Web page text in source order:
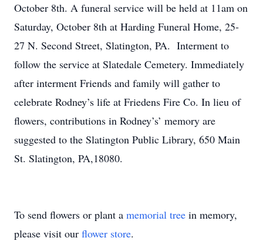
October 8th. A funeral service will be held at 11am on
Saturday, October 8th at Harding Funeral Home, 25-
27 N. Second Street, Slatington, PA. Interment to
follow the service at Slatedale Cemetery. Immediately
after interment Friends and family will gather to
celebrate Rodney’s life at Friedens Fire Co. In lieu of
flowers, contributions in Rodney’s’ memory are
suggested to the Slatington Public Library, 650 Main
St. Slatington, PA,18080.
To send flowers or plant a memorial tree in memory,
please visit our flower store.